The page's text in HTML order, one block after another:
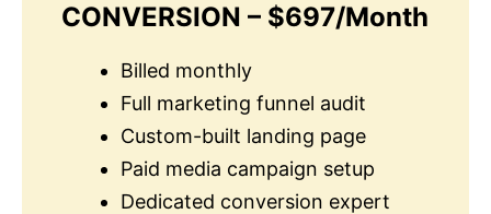
CONVERSION – $697/Month
Billed monthly
Full marketing funnel audit
Custom-built landing page
Paid media campaign setup
Dedicated conversion expert